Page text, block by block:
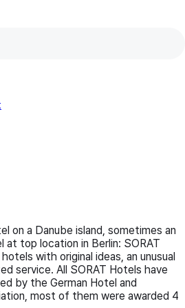
on a Danube island, sometimes an
at top location in Berlin: SORAT
with original ideas, an unusual
service. All SORAT Hotels have
by the German Hotel and
most of them were awarded 4